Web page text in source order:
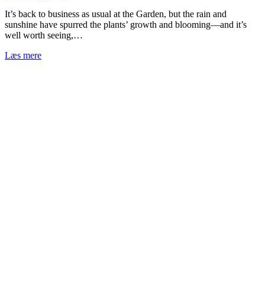
It’s back to business as usual at the Garden, but the rain and
sunshine have spurred the plants’ growth and blooming—and it’s
well worth seeing,…
Læs mere